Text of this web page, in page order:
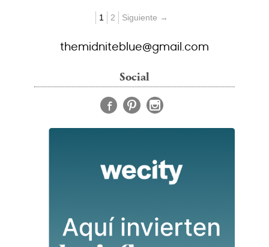
1 2 Siguiente →
themidniteblue@gmail.com
Social